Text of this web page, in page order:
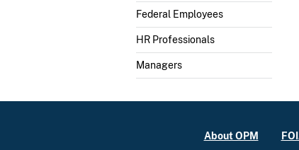
Federal Employees
HR Professionals
Managers
About OPM